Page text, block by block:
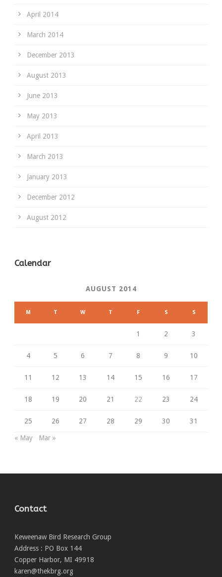
April 2014
March 2014
December 2013
August 2013
June 2013
May 2013
April 2013
March 2013
January 2013
December 2012
August 2012
Calendar
AUGUST 2014
M T W T F S S
1 2 3
4 5 6 7 8 9 10
11 12 13 14 15 16 17
18 19 20 21 22 23 24
25 26 27 28 29 30 31
« May Mar »
Contact
Keweenaw Bird Research Group
Address : PO Box 144
Copper Harbor, MI 49918
karen@thekbrg.org